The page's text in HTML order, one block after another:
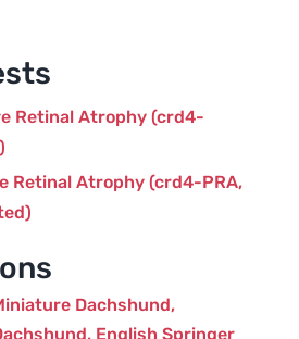
Retinal Atrophy (crd4-
Retinal Atrophy (crd4-PRA,
Dachshund,
, English Springer